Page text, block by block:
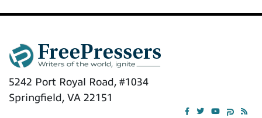
5242 Port Royal Road, #1034
Springfield, VA 22151